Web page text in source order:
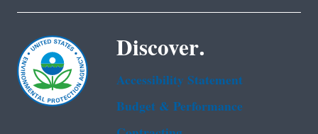
Discover.
Accessibility Statement
Budget & Performance